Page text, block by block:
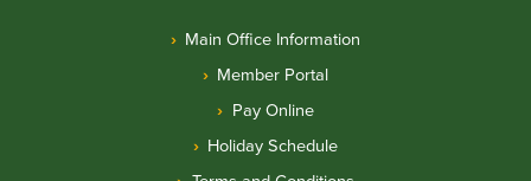
Main Office Information
Member Portal
Pay Online
Holiday Schedule